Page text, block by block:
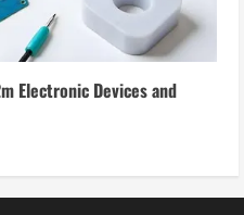
Electronic Devices and